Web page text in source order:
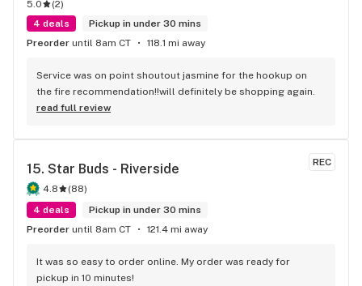
5.0 (2)
4 deals
Pickup in under 30 mins
Preorder until 8am CT 118.1 mi away
Service was on point shoutout jasmine for the hookup on
the fire recommendation!!will definitely be shopping again.
read full review
REC
15. Star Buds - Riverside
4.8 (88)
4 deals
Pickup in under 30 mins
Preorder until 8am CT 121.4 mi away
It was so easy to order online. My order was ready for
pickup in 10 minutes!